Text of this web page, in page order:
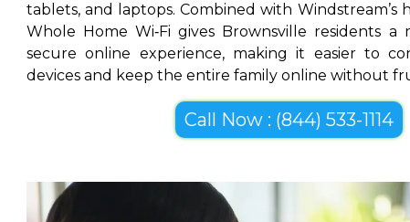
tablets, and laptops. Combined with Windstream’s
Whole Home Wi‑Fi gives Brownsville residents a
secure online experience, making it easier to
devices and keep the entire family online without
Call Now : (844) 533-1114